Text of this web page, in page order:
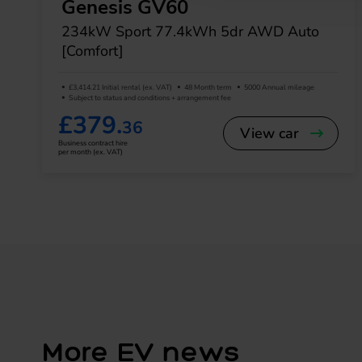
Genesis GV60
234kW Sport 77.4kWh 5dr AWD Auto
[Comfort]
£3,414.21 Initial rental (ex. VAT) 48 Month term
5000 Annual mileage
Subject to status and conditions + arrangement fee
£379.36
Business contract hire
per month (ex. VAT)
View car
More EV news